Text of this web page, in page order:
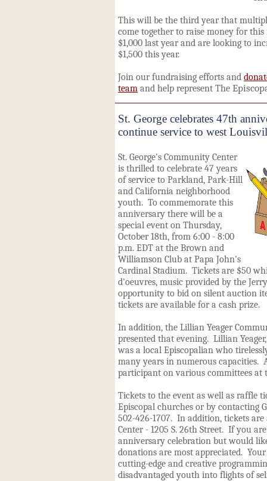
This will be the third year that
come together to raise money for this
$1,000 last year and are looking to
$1,500 this year.
Join our fundraising efforts and
team and help represent The
St. George celebrates 47th
continue service to west
St. George's Community Center
is thrilled to celebrate 47 years
of service to Parkland, Park-Hill
and California neighborhood
youth. To commemorate this
anniversary there will be a
special event on Thursday,
October 18th, from 6:00 - 8:00
p.m. EDT at the Brown and
Williamson Club at Papa John's
Cardinal Stadium. Tickets are $50
d'oeuvres, music provided by the
opportunity to bid on silent auction
tickets are available for a cash prize.
In addition, the Lillian Yeager
presented that evening. Lillian
was a local Episcopalian who
many years in numerous capacities.
participant on various committees at
Tickets to the event as well as raffle
Episcopal churches or by contacting
502-426-1707. In addition, tickets are
Center - 1205 S. 26th Street. If you
anniversary celebration but would
donations are most appreciated.
cutting-edge and creative
disadvantaged youth into flights of